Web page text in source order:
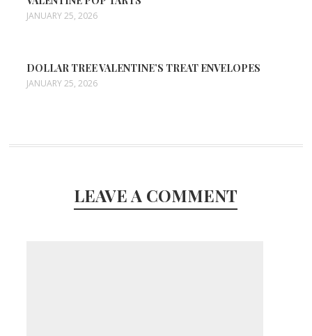
JANUARY 25, 2026
DOLLAR TREE VALENTINE’S TREAT ENVELOPES
JANUARY 25, 2026
LEAVE A COMMENT